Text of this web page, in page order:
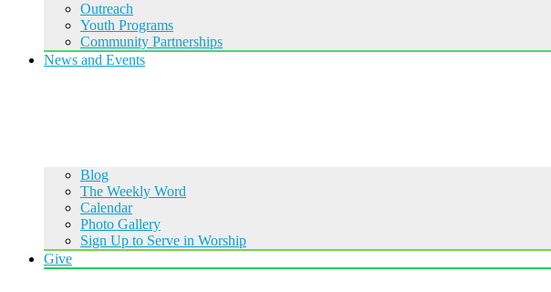
Outreach
Youth Programs
Community Partnerships
News and Events
Blog
The Weekly Word
Calendar
Photo Gallery
Sign Up to Serve in Worship
Give